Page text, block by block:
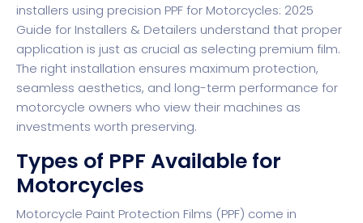
installers using precision PPF for Motorcycles: 2025
Guide for Installers & Detailers understand that proper
application is just as crucial as selecting premium film.
The right installation ensures maximum protection,
seamless aesthetics, and long-term performance for
motorcycle owners who view their machines as
investments worth preserving.
Types of PPF Available for
Motorcycles
Motorcycle Paint Protection Films (PPF) come in